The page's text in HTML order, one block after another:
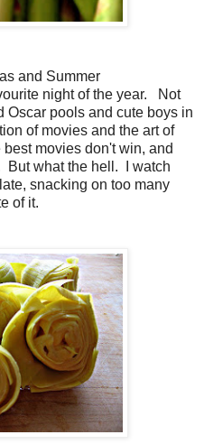
and Summer
night of the year. Not
Oscar pools and cute boys in
of movies and the art of
movies don't win, and
But what the hell. I watch
snacking on too many
of it.